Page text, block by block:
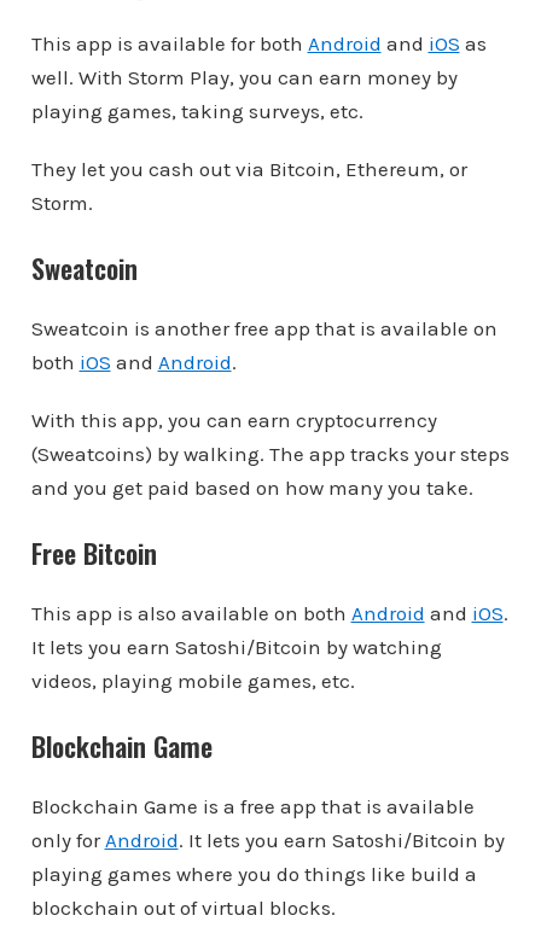
This app is available for both Android and iOS as
well. With Storm Play, you can earn money by
playing games, taking surveys, etc.
They let you cash out via Bitcoin, Ethereum, or
Storm.
Sweatcoin
Sweatcoin is another free app that is available on
both iOS and Android.
With this app, you can earn cryptocurrency
(Sweatcoins) by walking. The app tracks your steps
and you get paid based on how many you take.
Free Bitcoin
This app is also available on both Android and iOS.
It lets you earn Satoshi/Bitcoin by watching
videos, playing mobile games, etc.
Blockchain Game
Blockchain Game is a free app that is available
only for Android. It lets you earn Satoshi/Bitcoin by
playing games where you do things like build a
blockchain out of virtual blocks.